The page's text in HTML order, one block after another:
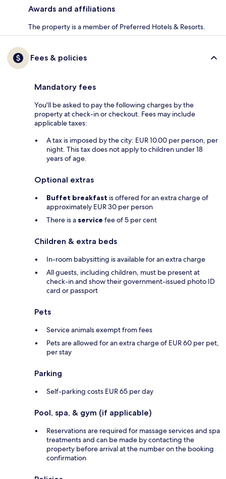
Awards and affiliations
The property is a member of Preferred Hotels & Resorts.
Fees & policies
Mandatory fees
You'll be asked to pay the following charges by the
property at check-in or checkout. Fees may include
applicable taxes:
A tax is imposed by the city: EUR 10.00 per person, per
night. This tax does not apply to children under 18
years of age.
Optional extras
Buffet breakfast is offered for an extra charge of
approximately EUR 30 per person
There is a service fee of 5 per cent
Children & extra beds
In-room babysitting is available for an extra charge
All guests, including children, must be present at
check-in and show their government-issued photo ID
card or passport
Pets
Service animals exempt from fees
Pets are allowed for an extra charge of EUR 60 per pet,
per stay
Parking
Self-parking costs EUR 65 per day
Pool, spa, & gym (if applicable)
Reservations are required for massage services and spa
treatments and can be made by contacting the
property before arrival at the number on the booking
confirmation